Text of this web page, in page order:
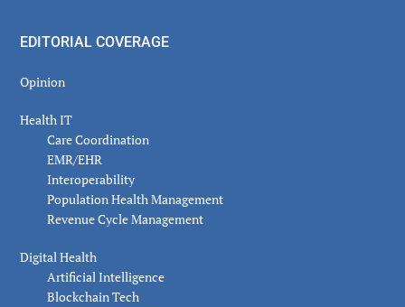
EDITORIAL COVERAGE
Opinion
Health IT
Care Coordination
EMR/EHR
Interoperability
Population Health Management
Revenue Cycle Management
Digital Health
Artificial Intelligence
Blockchain Tech